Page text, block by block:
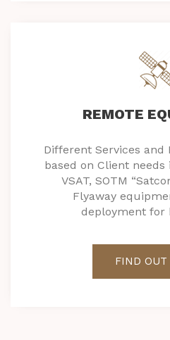
REMOTE
Different Services
based on Client
VSAT, SOTM
Flyaway
deployment for
FIND OUT